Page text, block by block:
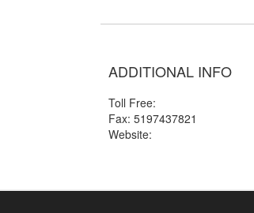
ADDITIONAL INFO
Toll Free:
Fax: 5197437821
Website: